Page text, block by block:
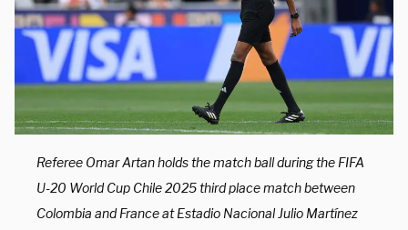
Referee Omar Artan holds the match ball during the FIFA
U-20 World Cup Chile 2025 third place match between
Colombia and France at Estadio Nacional Julio Martínez